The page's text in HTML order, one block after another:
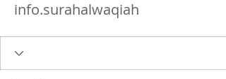
info.surahalwaqiah